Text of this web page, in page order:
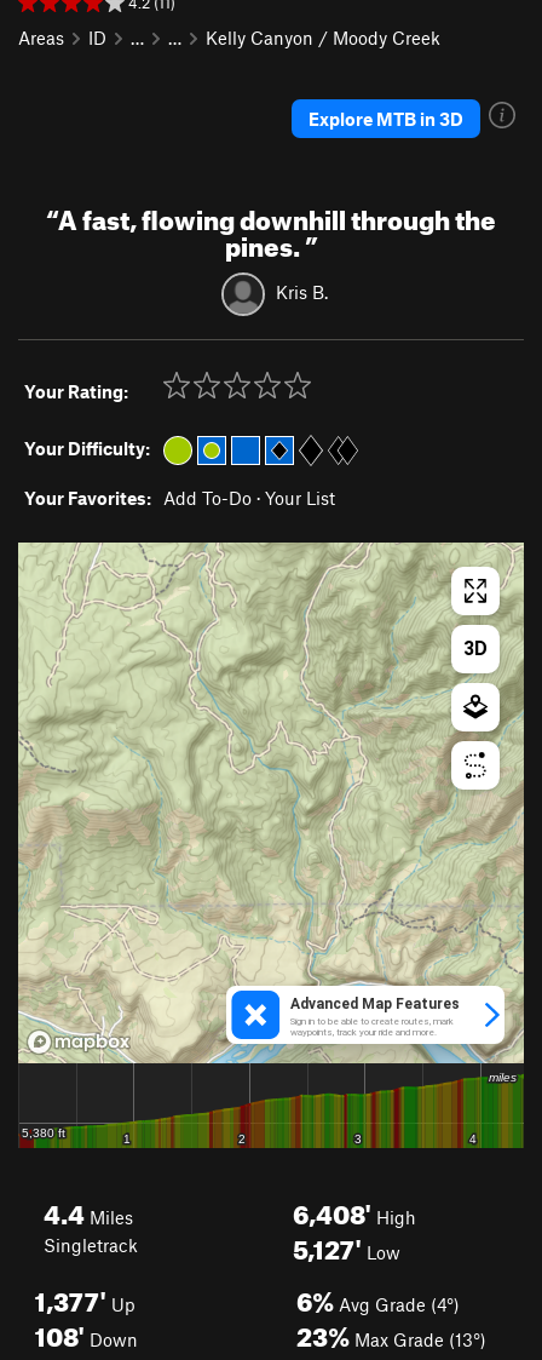
Areas ID … … Kelly Canyon / Moody Creek
Explore MTB in 3D
“A fast, flowing downhill through the
pines.”
Kris B.
Your Rating:
Your Difficulty:
Your Favorites: Add To-Do · Your List
4.4 Miles
Singletrack
6,408' High
5,127' Low
1,377' Up
108' Down
6% Avg Grade (4°)
23% Max Grade (13°)